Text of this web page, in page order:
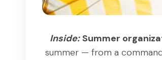
Inside: Summer
summer — from a